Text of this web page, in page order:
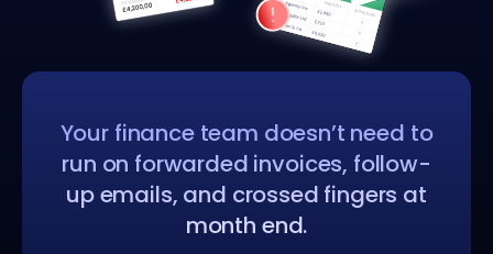
Your finance team doesn’t need to
run on forwarded invoices, follow-
up emails, and crossed fingers at
month end.